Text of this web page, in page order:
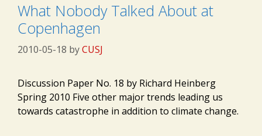
What Nobody Talked About at
Copenhagen
2010-05-18 byCUSJ
Discussion Paper No. 18 by Richard Heinberg
Spring 2010 Five other major trends leading us
towards catastrophe in addition to climate change.